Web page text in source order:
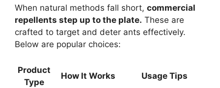
When natural methods fall short, commercial
repellents step up to the plate. These are
crafted to target and deter ants effectively.
Below are popular choices:
Product
Type
How It Works Usage Tips